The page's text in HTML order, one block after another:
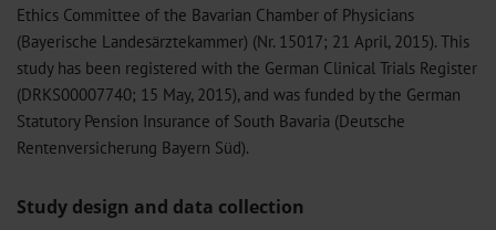
Ethics Committee of the Bavarian Chamber of Physicians
(Bayerische Landesärztekammer) (Nr. 15017; 21 April, 2015). This
study has been registered with the German Clinical Trials Register
(DRKS00007740; 15 May, 2015), and was funded by the German
Statutory Pension Insurance of South Bavaria (Deutsche
Rentenversicherung Bayern Süd).
Study design and data collection